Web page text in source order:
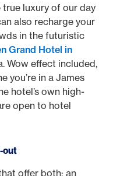
luxury of our day
also recharge your
in the futuristic
Grand Hotel in
Wow effect included,
you’re in a James
hotel’s own high-
open to hotel
out
offer both: an